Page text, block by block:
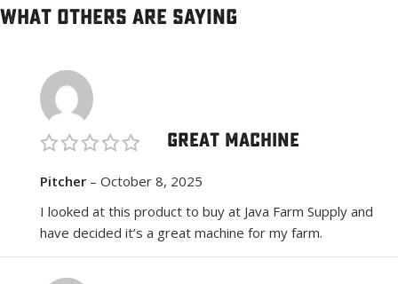
What others are saying
Great Machine
Pitcher – October 8, 2025
I looked at this product to buy at Java Farm Supply and
have decided it’s a great machine for my farm.